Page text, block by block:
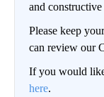
and
Please keep
can review our
If you would
here.